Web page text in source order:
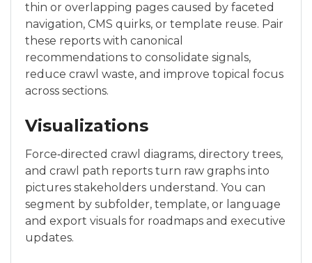
thin or overlapping pages caused by faceted
navigation, CMS quirks, or template reuse. Pair
these reports with canonical
recommendations to consolidate signals,
reduce crawl waste, and improve topical focus
across sections.
Visualizations
Force‑directed crawl diagrams, directory trees,
and crawl path reports turn raw graphs into
pictures stakeholders understand. You can
segment by subfolder, template, or language
and export visuals for roadmaps and executive
updates.